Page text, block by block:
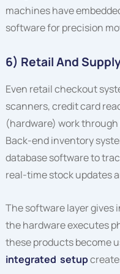
machines have
software for precision
6) Retail And
Even retail checkout
scanners, credit card
(hardware) work
Back-end inventory
database software to
real-time stock updates
The software layer gives
the hardware executes
these products become
integrated setup